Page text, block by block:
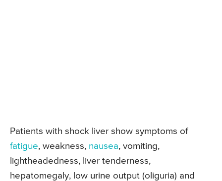
Patients with shock liver show symptoms of
fatigue, weakness, nausea, vomiting,
lightheadedness, liver tenderness,
hepatomegaly, low urine output (oliguria) and